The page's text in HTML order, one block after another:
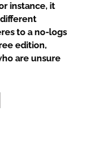
instance, it
to a no-logs
edition,
are unsure